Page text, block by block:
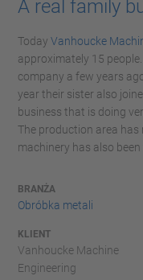
A real family
Today Vanhoucke
approximately 15
company a few years
year their sister also
business that is doing
The production area
machinery has also
BRANŻA
Obróbka metali
KLIENT
Vanhoucke Machine
Engineering